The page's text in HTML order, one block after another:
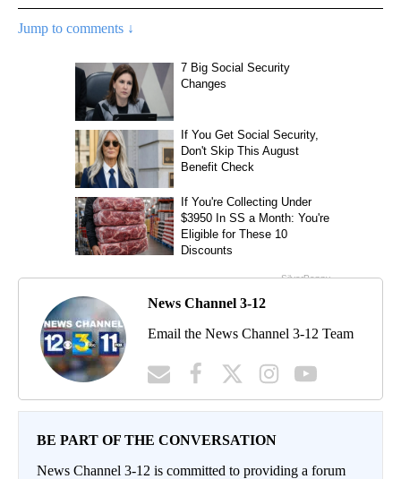
Jump to comments ↓
News Channel 3-12
Email the News Channel 3-12 Team
BE PART OF THE CONVERSATION
News Channel 3-12 is committed to providing a forum